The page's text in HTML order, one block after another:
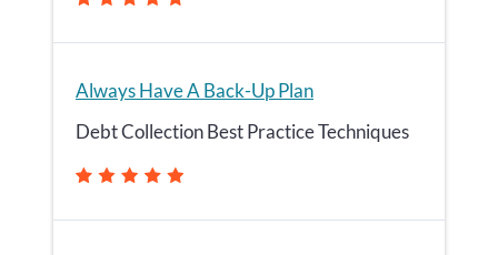
Always Have A Back-Up Plan
Debt Collection Best Practice Techniques